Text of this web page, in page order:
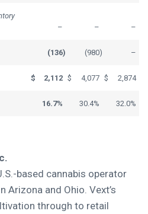
– – –
(136) (980) –
$ 2,112 $ 4,077 $ 2,874
16.7% 30.4% 32.0%
based cannabis operator
and Ohio. Vext’s
through to retail